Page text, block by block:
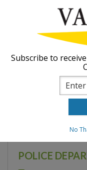
You are here
POLICE
Subscribe to
No